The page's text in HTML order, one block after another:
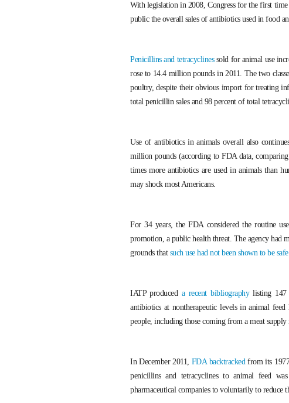
With legislation in 2008, Congress for the first
public the overall sales of antibiotics used in food
Penicillins and tetracyclinessold for animal use
rose to 14.4 million pounds in 2011. The two
poultry, despite their obvious import for treating
total penicillin sales and 98 percent of total
Use of antibiotics in animals overall also
million pounds (according to FDA data,
times more antibiotics are used in animals than
may shock most Americans.
For 34 years, the FDA considered the routine
promotion, a public health threat. The agency had
grounds that such use had not been shown to be
IATP produced a recent bibliographylisting 147
antibiotics at nontherapeutic levels in animal
people, including those coming from a meat
In December 2011, FDA backtrackedfrom its
penicillins and tetracyclines to animal feed
pharmaceutical companies to voluntarily to reduce